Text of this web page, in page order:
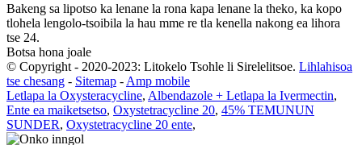
Bakeng sa lipotso ka lenane la rona kapa lenane la theko, ka kopo
tlohela lengolo-tsoibila la hau mme re tla kenella nakong ea lihora
tse 24.
Botsa hona joale
© Copyright - 2020-2023: Litokelo Tsohle li Sirelelitsoe. Lihlahisoa
tse chesang - Sitemap - Amp mobile
Letlapa la Oxysteracycline, Albendazole + Letlapa la Ivermectin,
Ente ea maiketsetso, Oxystetracycline 20, 45% TEMUNUN
SUNDER, Oxystetracycline 20 ente,